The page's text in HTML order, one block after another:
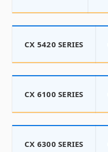
CX 5420 SERIES
CX 6100 SERIES
CX 6300 SERIES